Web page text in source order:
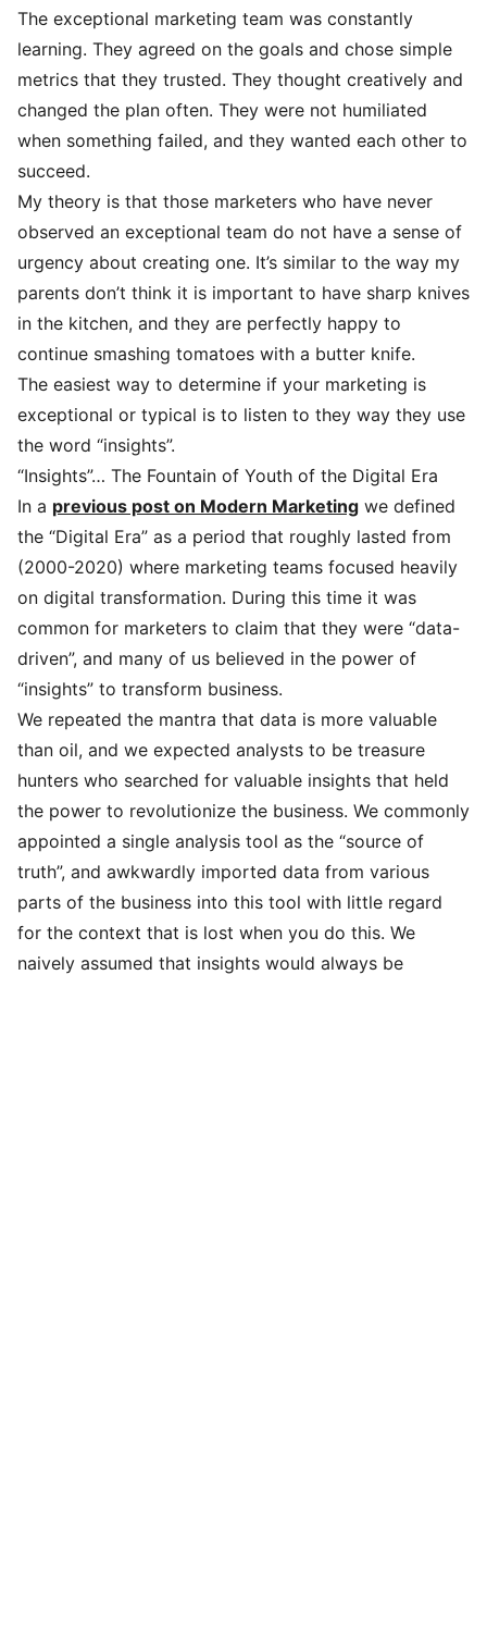
The exceptional marketing team was constantly
learning. They agreed on the goals and chose simple
metrics that they trusted. They thought creatively and
changed the plan often. They were not humiliated
when something failed, and they wanted each other to
succeed.
My theory is that those marketers who have never
observed an exceptional team do not have a sense of
urgency about creating one. It’s similar to the way my
parents don’t think it is important to have sharp knives
in the kitchen, and they are perfectly happy to
continue smashing tomatoes with a butter knife.
The easiest way to determine if your marketing is
exceptional or typical is to listen to they way they use
the word “insights”.
“Insights”… The Fountain of Youth of the Digital Era
In a previous post on Modern Marketing we defined
the “Digital Era” as a period that roughly lasted from
(2000-2020) where marketing teams focused heavily
on digital transformation. During this time it was
common for marketers to claim that they were “data-
driven”, and many of us believed in the power of
“insights” to transform business.
We repeated the mantra that data is more valuable
than oil, and we expected analysts to be treasure
hunters who searched for valuable insights that held
the power to revolutionize the business. We commonly
appointed a single analysis tool as the “source of
truth”, and awkwardly imported data from various
parts of the business into this tool with little regard
for the context that is lost when you do this. We
naively assumed that insights would always be